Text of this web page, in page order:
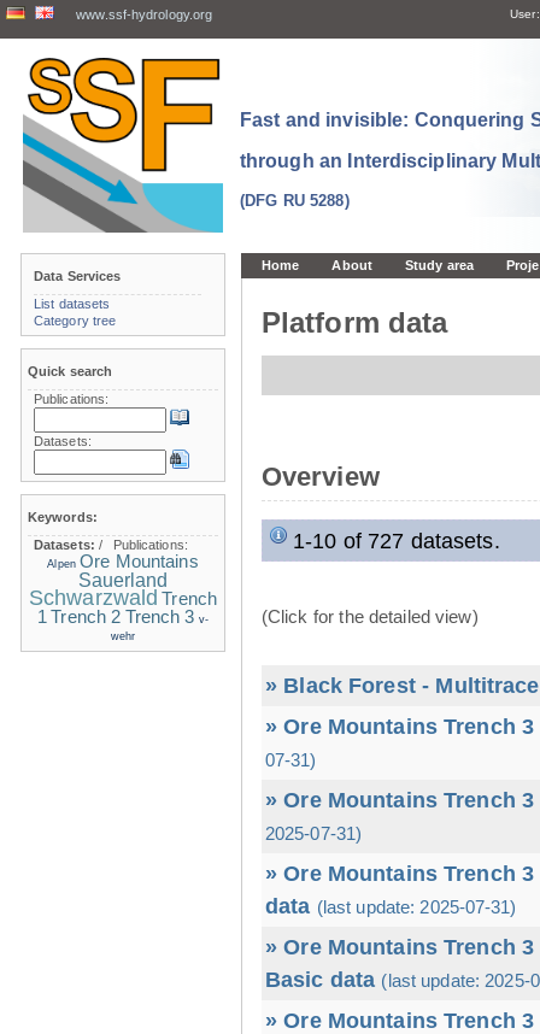
www.ssf-hydrology.org User:
Fast and invisible: Conquering
through an Interdisciplinary
(DFG RU 5288)
Home About Study area
Platform data
Overview
1-10 of 727 datasets.
(Click for the detailed view)
» Black Forest -
» Ore Mountains Trench
07-31)
» Ore Mountains Trench
2025-07-31)
» Ore Mountains Trench
data (last update: 2025-07-31)
» Ore Mountains Trench
Basic data (last update: 2025-
» Ore Mountains Trench
Data Services
List datasets
Category tree
Quick search
Publications:
Datasets:
Keywords:
Datasets:/ Publications:
Alpen Ore Mountains
Sauerland
Schwarzwald Trench
1 Trench 2 Trench 3 v-
wehr